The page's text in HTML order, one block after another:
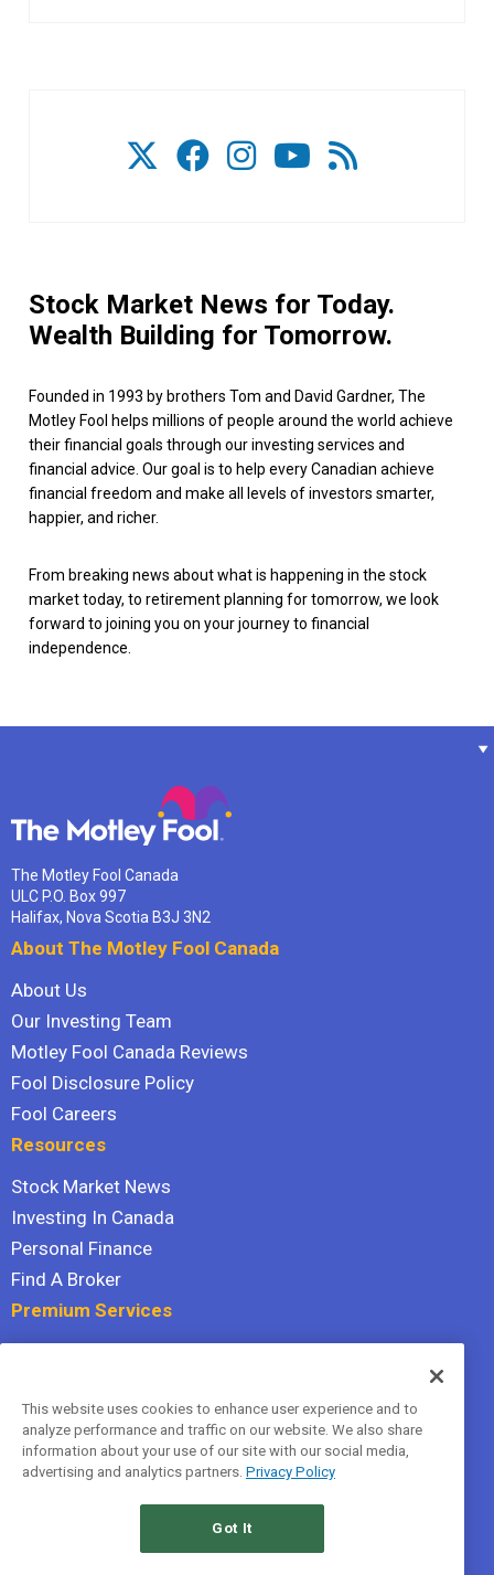
Stock Market News for Today.
Wealth Building for Tomorrow.
Founded in 1993 by brothers Tom and David Gardner, The
Motley Fool helps millions of people around the world achieve
their financial goals through our investing services and
financial advice. Our goal is to help every Canadian achieve
financial freedom and make all levels of investors smarter,
happier, and richer.
From breaking news about what is happening in the stock
market today, to retirement planning for tomorrow, we look
forward to joining you on your journey to financial
independence.
The Motley Fool Canada
ULC P.O. Box 997
Halifax, Nova Scotia B3J 3N2
About The Motley Fool Canada
About Us
Our Investing Team
Motley Fool Canada Reviews
Fool Disclosure Policy
Fool Careers
Resources
Stock Market News
Investing In Canada
Personal Finance
Find A Broker
Premium Services
Hidden Gems
All Services
Terms Of Service
This website uses cookies to enhance user experience and to
analyze performance and traffic on our website. We also share
information about your use of our site with our social media,
advertising and analytics partners. Privacy Policy
Got It